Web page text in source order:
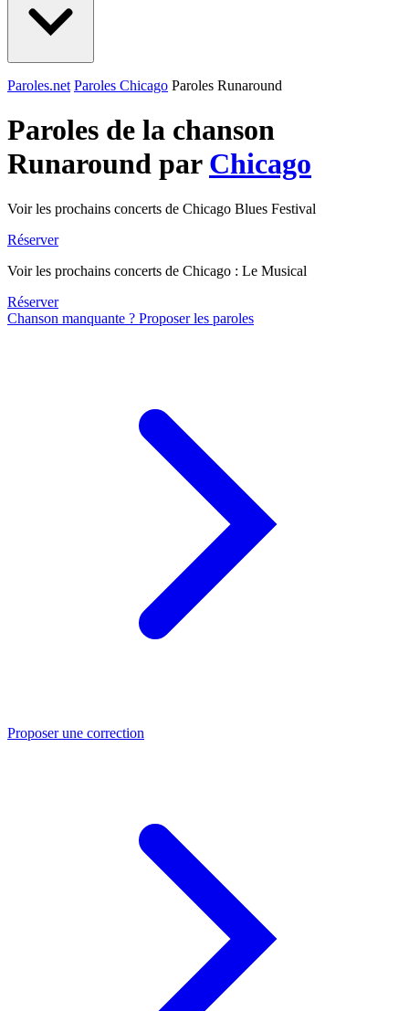
Paroles.net Paroles Chicago Paroles Runaround
Paroles de la chanson
Runaround par Chicago
Voir les prochains concerts de Chicago Blues Festival
Réserver
Voir les prochains concerts de Chicago : Le Musical
Réserver
Chanson manquante ? Proposer les paroles
Proposer une correction